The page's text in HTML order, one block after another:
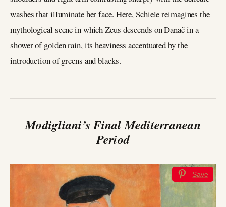
washes that illuminate her face. Here, Schiele reimagines the
mythological scene in which Zeus descends on Danaë in a
shower of golden rain, its heaviness accentuated by the
introduction of greens and blacks.
Modigliani’s Final Mediterranean
Period
Save